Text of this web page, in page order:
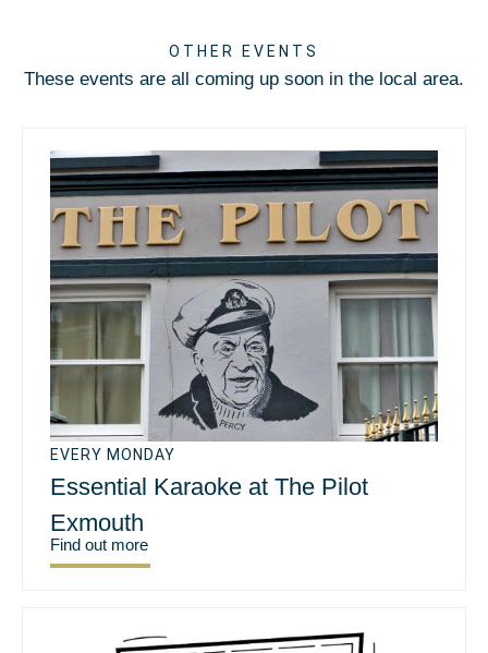
OTHER EVENTS
These events are all coming up soon in the local area.
EVERY MONDAY
Essential Karaoke at The Pilot
Exmouth
Find out more